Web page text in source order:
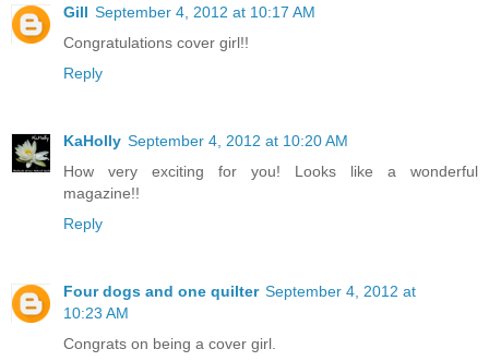
Gill September 4, 2012 at 10:17 AM
Congratulations cover girl!!
Reply
KaHolly September 4, 2012 at 10:20 AM
How very exciting for you! Looks like a wonderful
magazine!!
Reply
Four dogs and one quilter September 4, 2012 at
10:23 AM
Congrats on being a cover girl.